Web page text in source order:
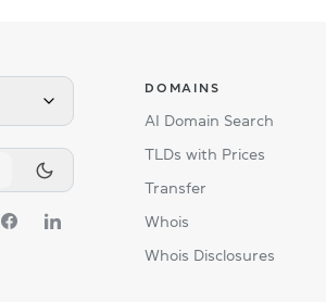
DOMAINS
AI Domain Search
TLDs with Prices
Transfer
Whois
Whois Disclosures